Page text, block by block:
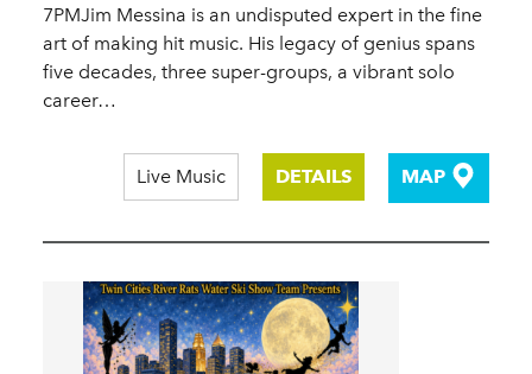
7PMJim Messina is an undisputed expert in the fine
art of making hit music. His legacy of genius spans
five decades, three super-groups, a vibrant solo
career…
Live Music DETAILS MAP